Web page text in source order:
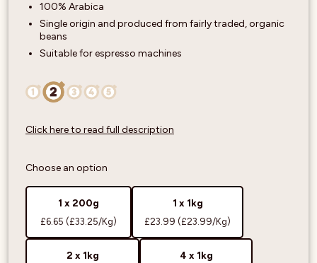
100% Arabica
Single origin and produced from fairly traded, organic
beans
Suitable for espresso machines
Click here to read full description
Choose an option
1 x 200g
£6.65 (£33.25/Kg)
1 x 1kg
£23.99 (£23.99/Kg)
2 x 1kg 4 x 1kg